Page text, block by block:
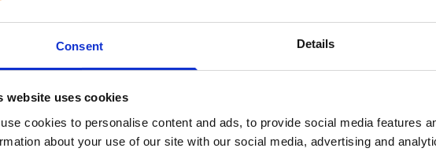
Consent Details
website uses cookies
cookies to personalise content and ads, to provide social media features
about your use of our site with our social media, advertising and
your brand and connect everything